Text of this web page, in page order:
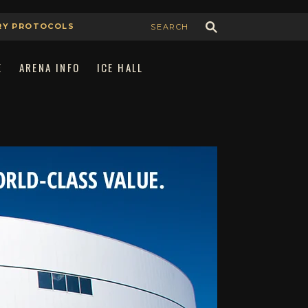
PROTOCOLS
ARENA INFO
Book the Arena
Advertising & Sponsorship
ICE HALL